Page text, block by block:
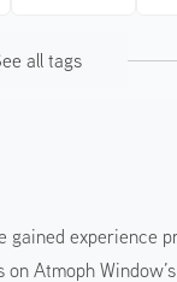
all tags
experience
Atmoph